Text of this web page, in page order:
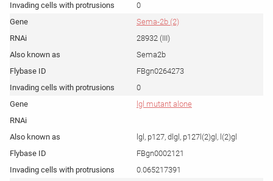
0
Sema-2b (2)
28932 (III)
Sema2b
FBgn0264273
0
lgl mutant alone
lgl, p127, dlgl, p127l(2)gl, l(2)gl
FBgn0002121
0.065217391